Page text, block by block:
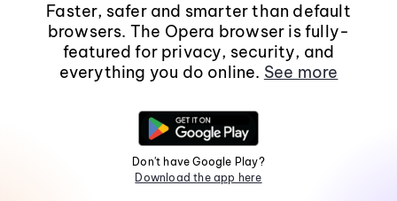
Faster, safer and smarter than default
browsers. The Opera browser is fully-
featured for privacy, security, and
everything you do online. See more
Don't have Google Play?
Download the app here